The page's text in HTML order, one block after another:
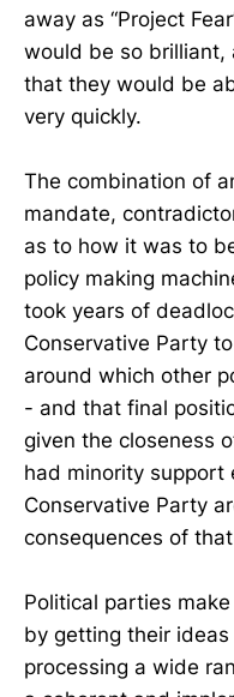
away as “Project
would be so brilliant,
that they would be
very quickly.
The combination of
mandate,
as to how it was to
policy making
took years of
Conservative Party
around which other
- and that final
given the closeness
had minority support
Conservative Party
consequences of
Political parties
by getting their
processing a wide